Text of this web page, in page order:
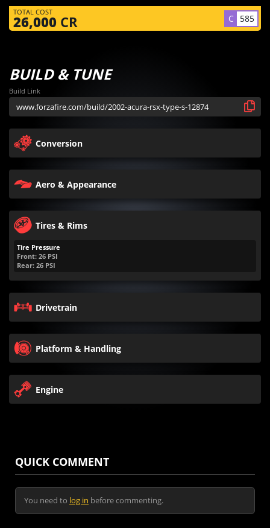
TOTAL COST
26,000 CR C 585
BUILD & TUNE
Build Link
Conversion
Aero & Appearance
Tires & Rims
Tire Pressure
Front: 26 PSI
Rear: 26 PSI
Drivetrain
Platform & Handling
Engine
QUICK COMMENT
You need to log in before commenting.